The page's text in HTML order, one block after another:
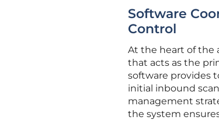
Software
Control
At the heart of the
that acts as the
software provides
initial inbound
management
the system